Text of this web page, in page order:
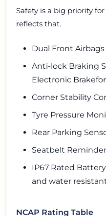
Safety is a big priority
reflects that.
Dual Front Airbags
Anti-lock Braking
Electronic
Corner Stability
Tyre Pressure
Rear Parking
Seatbelt
IP67 Rated
and water
NCAP Rating Table